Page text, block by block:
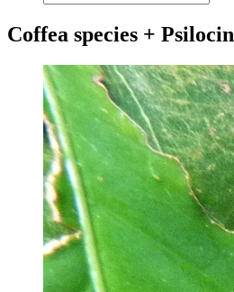
Coffea species + Psilocin